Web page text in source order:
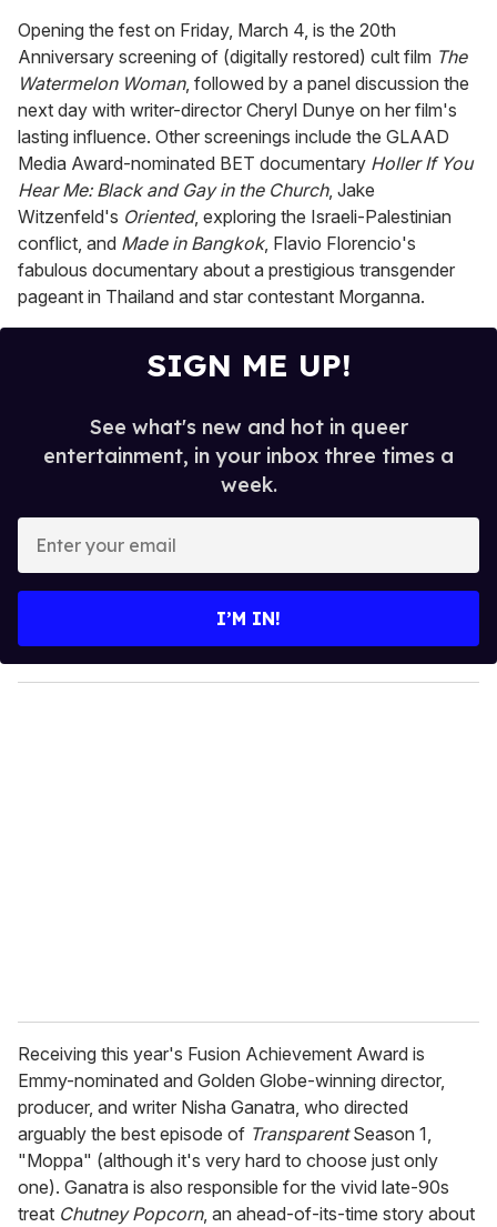
Opening the fest on Friday, March 4, is the 20th
Anniversary screening of (digitally restored) cult film The
Watermelon Woman, followed by a panel discussion the
next day with writer-director Cheryl Dunye on her film's
lasting influence. Other screenings include the GLAAD
Media Award-nominated BET documentary Holler If You
Hear Me: Black and Gay in the Church, Jake
Witzenfeld's Oriented, exploring the Israeli-Palestinian
conflict, and Made in Bangkok, Flavio Florencio's
fabulous documentary about a prestigious transgender
pageant in Thailand and star contestant Morganna.
SIGN ME UP!
See what's new and hot in queer
entertainment, in your inbox three times a
week.
y
o
I’M IN!
Receiving this year's Fusion Achievement Award is
Emmy-nominated and Golden Globe-winning director,
producer, and writer Nisha Ganatra, who directed
arguably the best episode of TransparentSeason 1,
"Moppa" (although it's very hard to choose just only
one). Ganatra is also responsible for the vivid late-90s
treat Chutney Popcorn, an ahead-of-its-time story about